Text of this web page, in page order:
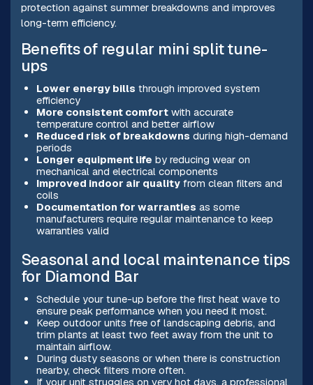
protection against summer breakdowns and improves
long-term efficiency.
Benefits of regular mini split tune-
ups
Lower energy bills through improved system
efficiency
More consistent comfortwith accurate
temperature control and better airflow
Reduced risk of breakdowns during high-demand
periods
Longer equipment life by reducing wear on
mechanical and electrical components
Improved indoor air qualityfrom clean filters and
coils
Documentation for warranties as some
manufacturers require regular maintenance to keep
warranties valid
Seasonal and local maintenance tips
for Diamond Bar
Schedule your tune-up before the first heat wave to
ensure peak performance when you need it most.
Keep outdoor units free of landscaping debris, and
trim plants at least two feet away from the unit to
maintain airflow.
During dusty seasons or when there is construction
nearby, check filters more often.
If your unit struggles on very hot days, a professional